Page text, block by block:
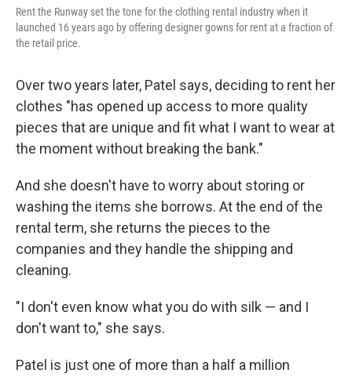
Rent the Runway set the tone for the clothing rental industry when it
launched 16 years ago by offering designer gowns for rent at a fraction of
the retail price.
Over two years later, Patel says, deciding to rent her
clothes "has opened up access to more quality
pieces that are unique and fit what I want to wear at
the moment without breaking the bank."
And she doesn't have to worry about storing or
washing the items she borrows. At the end of the
rental term, she returns the pieces to the
companies and they handle the shipping and
cleaning.
"I don't even know what you do with silk — and I
don't want to," she says.
Patel is just one of more than a half a million